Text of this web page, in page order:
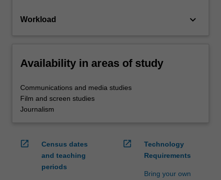
Workload keyboard_arrow_down
Availability in areas of study
Communications and media studies
Film and screen studies
Journalism
open_in_new
Census dates
and teaching
periods
open_in_new
Technology
Requirements
Bring your own